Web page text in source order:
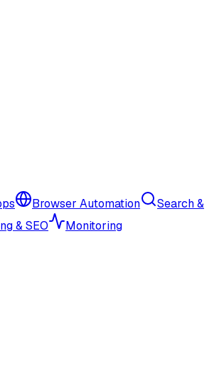
Browser Automation
Search &
& SEO Monitoring